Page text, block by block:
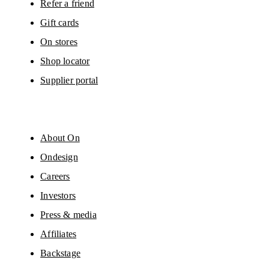
Refer a friend
Gift cards
On stores
Shop locator
Supplier portal
About On
Ondesign
Careers
Investors
Press & media
Affiliates
Backstage